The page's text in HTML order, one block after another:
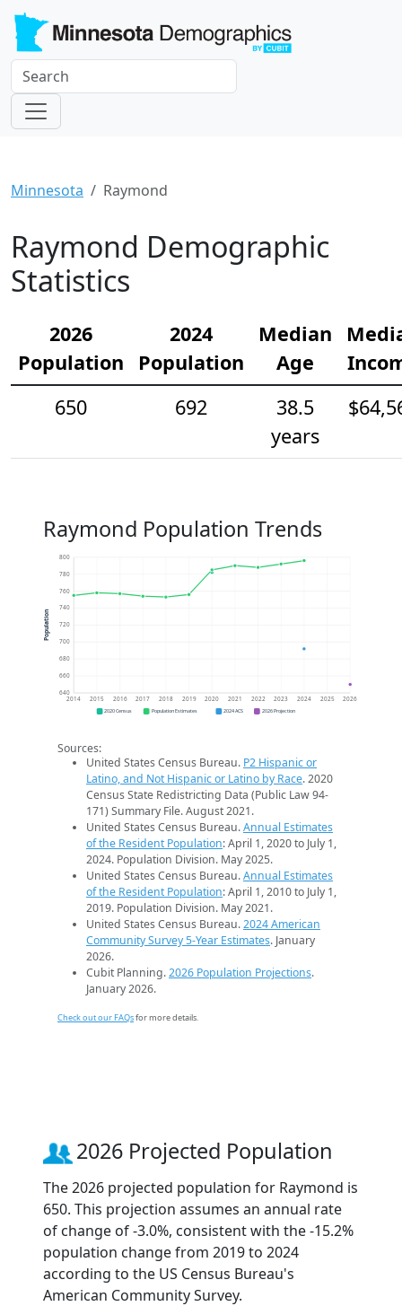
Minnesota Raymond
Raymond Demographic
Statistics
2026
Population
2024
Population
Median
Age
650
692
38.5
years
Raymond Population Trends
640
660
680
700
720
740
760
780
800
2014 2015 2016 2017 2018 2019 2020 2021 2022 2023 2024 2025 2026
Population
2020 Census Population Estimates 2024 ACS 2026 Projection
Sources:
United States Census Bureau. P2 Hispanic or
Latino, and Not Hispanic or Latino by Race. 2020
Census State Redistricting Data (Public Law 94-
171) Summary File. August 2021.
United States Census Bureau.Annual Estimates
of the Resident Population: April 1, 2020 to July 1,
2024. Population Division. May 2025.
United States Census Bureau.Annual Estimates
of the Resident Population: April 1, 2010 to July 1,
2019. Population Division. May 2021.
United States Census Bureau.2024 American
Community Survey 5-Year Estimates. January
2026.
Cubit Planning.2026 Population Projections.
January 2026.
Check out our FAQsfor more details.
2026 Projected Population
The 2026 projected population for Raymond is
650. This projection assumes an annual rate
of change of -3.0%, consistent with the -15.2%
population change from 2019 to 2024
according to the US Census Bureau's
American Community Survey.